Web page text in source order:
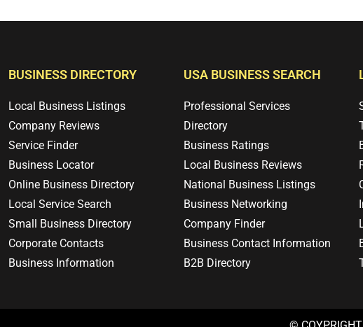
BUSINESS DIRECTORY
Local Business Listings
Company Reviews
Service Finder
Business Locator
Online Business Directory
Local Service Search
Small Business Directory
Corporate Contacts
Business Information
USA BUSINESS SEARCH
Professional Services
Directory
Business Ratings
Local Business Reviews
National Business Listings
Business Networking
Company Finder
Business Contact Information
B2B Directory